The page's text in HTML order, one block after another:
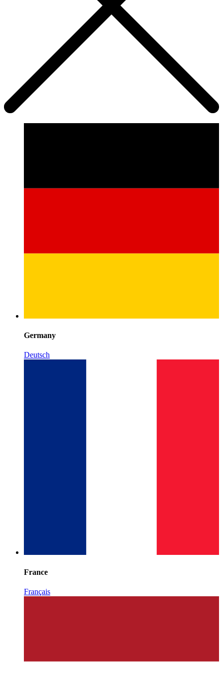
Germany
Deutsch
France
Français